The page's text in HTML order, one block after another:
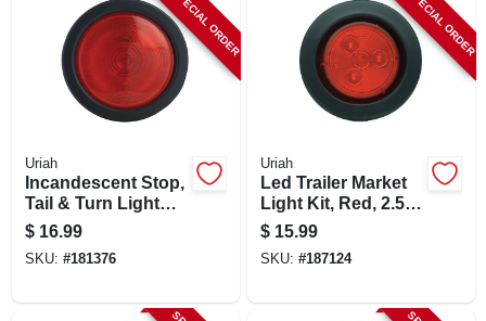
SPECIAL ORDER
Uriah
Incandescent Stop,
Tail & Turn Light
Kit, 4 In.
$ 16.99
SKU: #181376
SPECIAL ORDER
Uriah
Led Trailer Market
Light Kit, Red, 2.5-
in.
$ 15.99
SKU: #187124